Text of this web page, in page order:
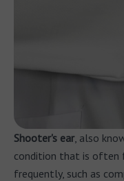
Shooter's ear, also
condition that is often
frequently, such as